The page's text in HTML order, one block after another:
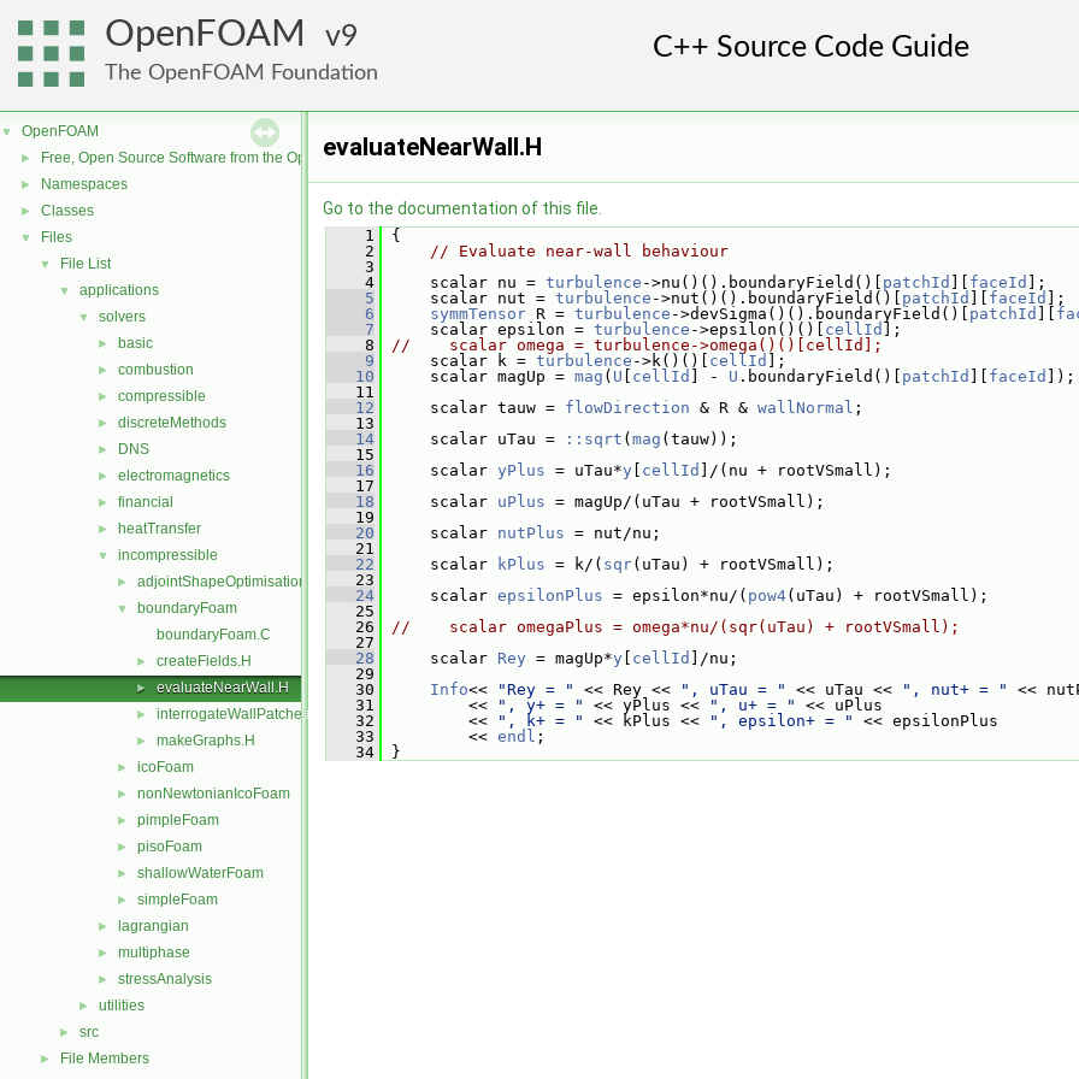
OpenFOAM 9
The OpenFOAM Foundation
▼ OpenFOAM
► Free, Open Source Software from the OpenFOAM Foundation
► Namespaces
► Classes
▼ Files
▼ File List
▼ applications
▼ solvers
► basic
► combustion
► compressible
► discreteMethods
► DNS
► electromagnetics
► financial
► heatTransfer
▼ incompressible
► adjointShapeOptimisationFoam
▼
boundaryFoam
boundaryFoam.C
► createFields.H
► evaluateNearWall.H
► interrogateWallPatches.H
► makeGraphs.H
► icoFoam
► nonNewtonianIcoFoam
► pimpleFoam
► pisoFoam
► shallowWaterFoam
► simpleFoam
► lagrangian
► multiphase
► stressAnalysis
► utilities
► src
► File Members
evaluateNearWall.H
Go to the documentation of this file.
    1
{
    2
// Evaluate near-wall behaviour
    3
    4
scalar nu = turbulence ->nu()().boundaryField()[ patchId faceId
];
    5
scalar nut = turbulence ->nut()().boundaryField()[ patchId faceId
];
    6
symmTensor R = turbulence ->devSigma()().boundaryField()[ patchId
    7
scalar epsilon = turbulence ->epsilon()()[ cellId
];
    8
//    scalar omega = turbulence->omega()()[cellId];
    9
scalar k = turbulence ->k()()[ cellId
];
   10
scalar magUp = mag ( U cellId ] - U .boundaryField()[ patchId faceId
]);
   11
   12
scalar tauw = flowDirection & R & wallNormal ;
   13
   14
scalar uTau = ::sqrt ( mag (tauw));
   15
   16
scalar yPlus = uTau*y cellId
]/(nu + rootVSmall);
   17
   18
scalar uPlus = magUp/(uTau + rootVSmall);
   19
   20
scalar nutPlus = nut/nu;
   21
   22
scalar kPlus = k/( sqr(uTau) + rootVSmall);
   23
   24
scalar epsilonPlus = epsilon*nu/( pow4(uTau) + rootVSmall);
   25
   26
//    scalar omegaPlus = omega*nu/(sqr(uTau) + rootVSmall);
   27
   28
scalar Rey = magUp*y cellId
]/nu;
   29
   30
Info<< "Rey = " << Rey << ", uTau = " << uTau << ", nut+ = "
<<
   31
<< ", y+ = " << yPlus << ", u+ = "
<< uPlus
   32
<< ", k+ = " << kPlus << ", epsilon+ = "
<< epsilonPlus
   33
<< endl ;
   34
}